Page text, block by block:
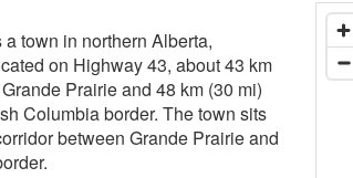
town in northern Alberta,
on Highway 43, about 43 km
Prairie and 48 km (30 mi)
Columbia border. The town sits
between Grande Prairie and